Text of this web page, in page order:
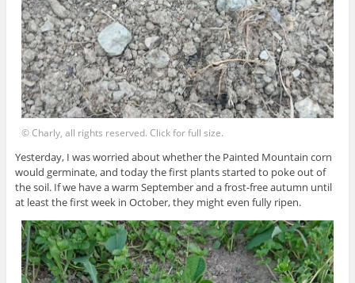
© Charly, all rights reserved. Click for full size.
Yesterday, I was worried about whether the Painted Mountain corn
would germinate, and today the first plants started to poke out of
the soil. If we have a warm September and a frost-free autumn until
at least the first week in October, they might even fully ripen.